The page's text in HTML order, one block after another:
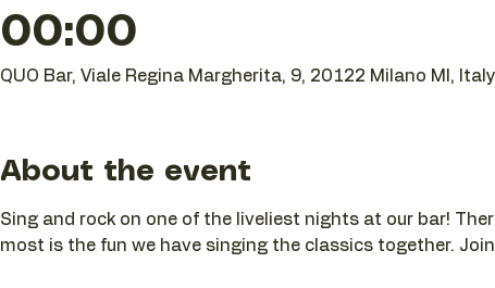
00:00
QUO Bar, Viale Regina Margherita, 9, 20122 Milano MI, Italy
About the event
Sing and rock on one of the liveliest nights at our bar!
most is the fun we have singing the classics together.